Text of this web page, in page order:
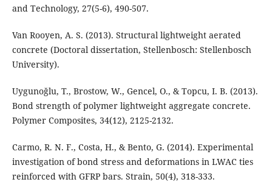
and Technology, 27(5-6), 490-507.
Van Rooyen, A. S. (2013). Structural lightweight aerated
concrete (Doctoral dissertation, Stellenbosch: Stellenbosch
University).
Uygunoğlu, T., Brostow, W., Gencel, O., & Topcu, I. B. (2013).
Bond strength of polymer lightweight aggregate concrete.
Polymer Composites, 34(12), 2125-2132.
Carmo, R. N. F., Costa, H., & Bento, G. (2014). Experimental
investigation of bond stress and deformations in LWAC ties
reinforced with GFRP bars. Strain, 50(4), 318-333.